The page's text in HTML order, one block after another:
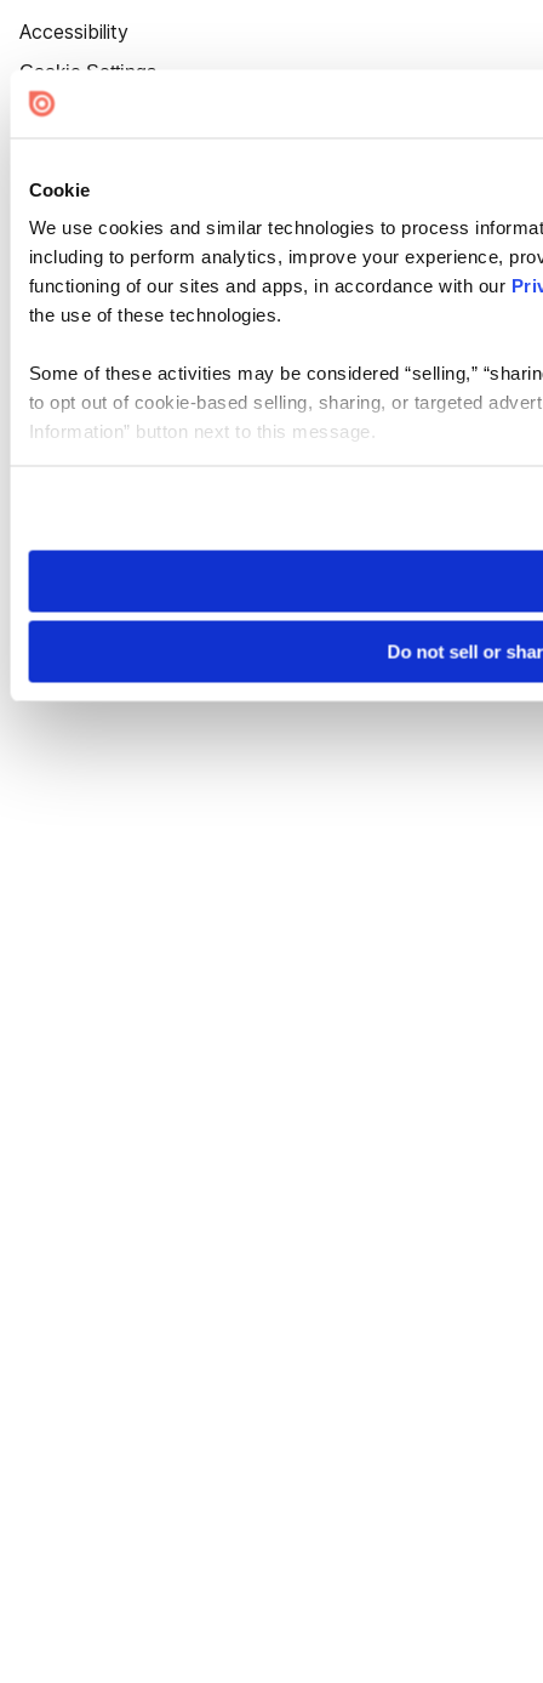
Cookie
We use cookies and similar technologies to process
including to perform analytics, improve your experience,
functioning of our sites and apps, in accordance with our
the use of these technologies.
Some of these activities may be considered “selling,”
to opt out of cookie-based selling, sharing, or targeted
Information” button next to this message.
need to be set again.
Do not sell or
Accessibility
Cookie Settings